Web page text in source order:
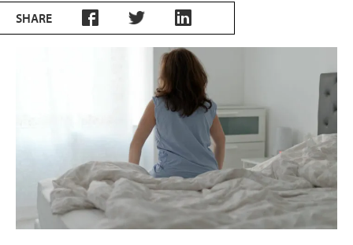
SHARE